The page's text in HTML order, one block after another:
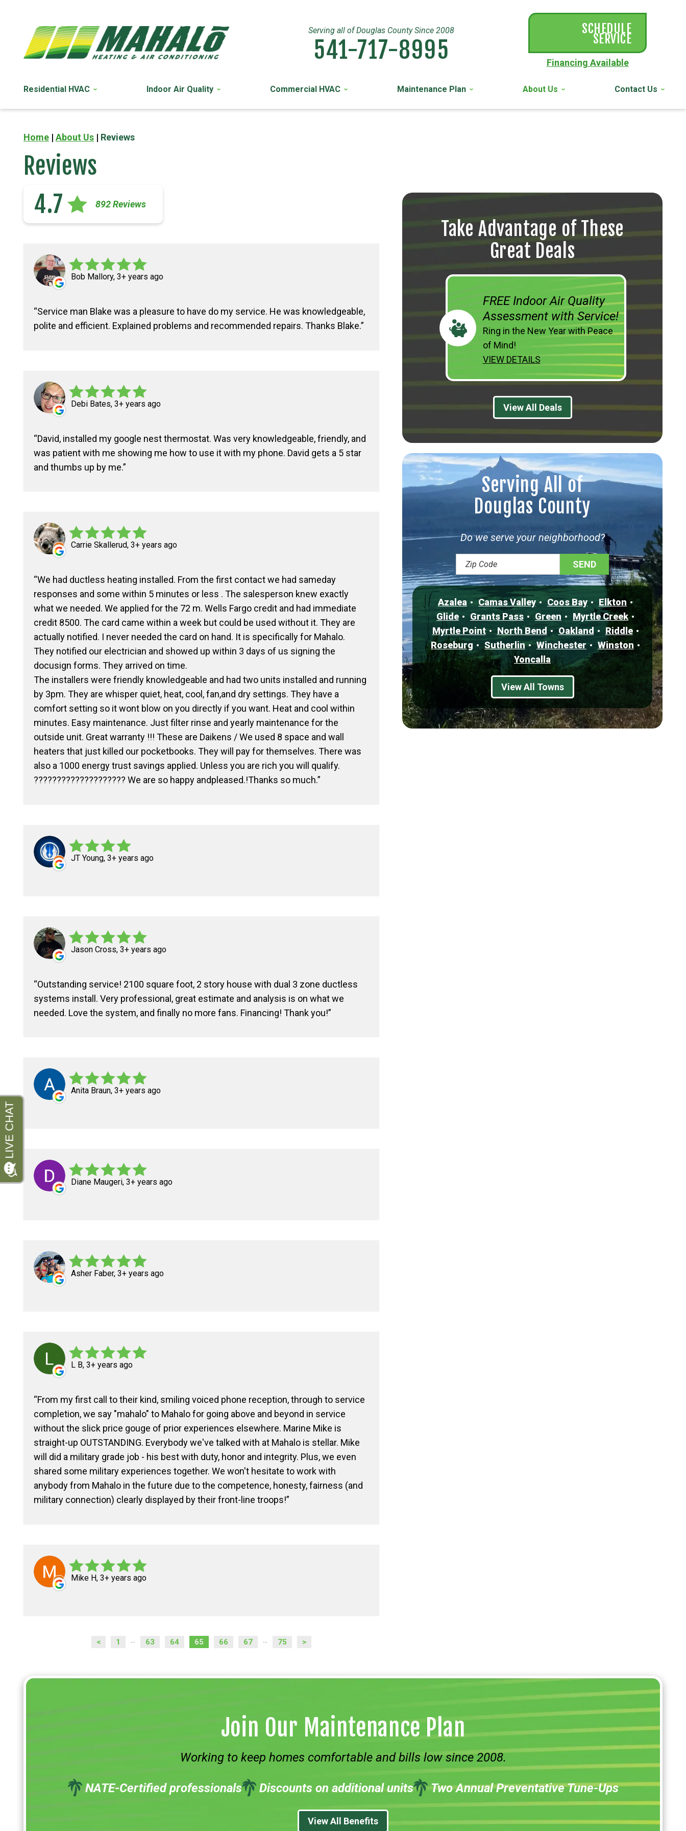
Serving all of Douglas County Since 2008
541-717-8995
SCHEDULE
SERVICE
Financing Available
Residential HVAC Indoor Air Quality Commercial HVAC Maintenance Plan About Us Contact Us
Home | About Us | Reviews
Reviews
4.7
892 Reviews
Bob Mallory, 3+ years ago
Service man Blake was a pleasure to have do my service. He was knowledgeable,
polite and efficient. Explained problems and recommended repairs. Thanks Blake.
Debi Bates, 3+ years ago
David, installed my google nest thermostat. Was very knowledgeable, friendly, and
was patient with me showing me how to use it with my phone. David gets a 5 star
and thumbs up by me.
Carrie Skallerud, 3+ years ago
We had ductless heating installed. From the first contact we had sameday
responses and some within 5 minutes or less . The salesperson knew exactly
what we needed. We applied for the 72 m. Wells Fargo credit and had immediate
credit 8500. The card came within a week but could be used without it. They are
actually notified. I never needed the card on hand. It is specifically for Mahalo.
They notified our electrician and showed up within 3 days of us signing the
docusign forms. They arrived on time.
The installers were friendly knowledgeable and had two units installed and running
by 3pm. They are whisper quiet, heat, cool, fan,and dry settings. They have a
comfort setting so it wont blow on you directly if you want. Heat and cool within
minutes. Easy maintenance. Just filter rinse and yearly maintenance for the
outside unit. Great warranty !!! These are Daikens / We used 8 space and wall
heaters that just killed our pocketbooks. They will pay for themselves. There was
also a 1000 energy trust savings applied. Unless you are rich you will qualify.
???????????????????? We are so happy andpleased.!Thanks so much.
JT Young, 3+ years ago
Jason Cross, 3+ years ago
Outstanding service! 2100 square foot, 2 story house with dual 3 zone ductless
systems install. Very professional, great estimate and analysis is on what we
needed. Love the system, and finally no more fans. Financing! Thank you!
Anita Braun, 3+ years ago
Diane Maugeri, 3+ years ago
Asher Faber, 3+ years ago
L B, 3+ years ago
From my first call to their kind, smiling voiced phone reception, through to service
completion, we say "mahalo" to Mahalo for going above and beyond in service
without the slick price gouge of prior experiences elsewhere. Marine Mike is
straight-up OUTSTANDING. Everybody we've talked with at Mahalo is stellar. Mike
will did a military grade job - his best with duty, honor and integrity. Plus, we even
shared some military experiences together. We won't hesitate to work with
anybody from Mahalo in the future due to the competence, honesty, fairness (and
military connection) clearly displayed by their front-line troops!
Mike H, 3+ years ago
< 1 63 64 65 66 67 75 >
Take Advantage of These
Great Deals
FREE Indoor Air Quality
Assessment with Service!
Ring in the New Year with Peace
of Mind!
VIEW DETAILS
View All Deals
Serving All of
Douglas County
Do we serve your neighborhood?
Azalea Camas Valley Coos Bay
Elkton
Glide
Grants Pass Green
Myrtle Creek
Myrtle Point
North Bend Oakland
Riddle
Roseburg
Sutherlin Winchester
Winston
Yoncalla
View All Towns
Join Our Maintenance Plan
Working to keep homes comfortable and bills low since 2008.
NATE-Certified professionals Discounts on additional units Two Annual Preventative Tune-Ups
View All Benefits